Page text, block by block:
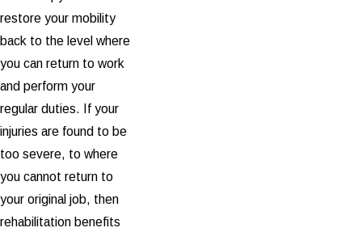
restore your mobility
back to the level where
you can return to work
and perform your
regular duties. If your
injuries are found to be
too severe, to where
you cannot return to
your original job, then
rehabilitation benefits